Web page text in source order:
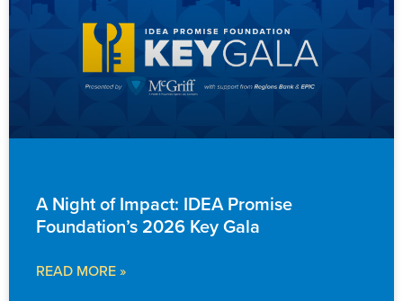
A Night of Impact: IDEA Promise
Foundation’s 2026 Key Gala
READ MORE »